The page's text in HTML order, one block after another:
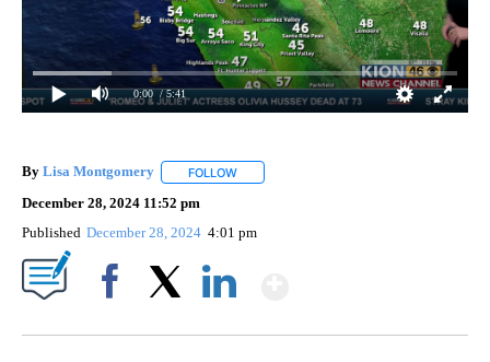
0:00 / 5:41
By Lisa Montgomery FOLLOW
December 28, 2024 11:52 pm
Published December 28, 2024 4:01 pm